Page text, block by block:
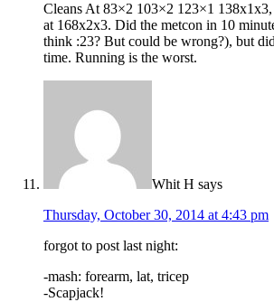
Cleans At 83×2 103×2 123×1
at 168x2x3. Did the metcon in 10
think :23? But could be wrong?), but
time. Running is the worst.
Whit H says
Thursday, October 30, 2014 at 4:43 pm
forgot to post last night:
-mash: forearm, lat, tricep
-Scapjack!